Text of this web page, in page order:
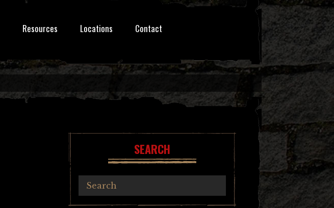
Resources Locations Contact
SEARCH